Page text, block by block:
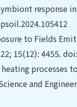
response
to Fields
15(12): 4455.
processes
and